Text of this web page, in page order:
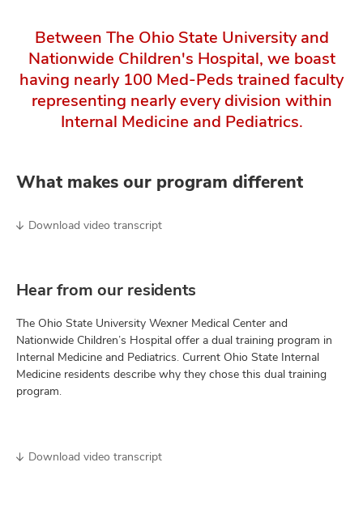
Between The Ohio State University and
Nationwide Children's Hospital, we boast
having nearly 100 Med-Peds trained faculty
representing nearly every division within
Internal Medicine and Pediatrics.
What makes our program different
Download video transcript
Hear from our residents
The Ohio State University Wexner Medical Center and
Nationwide Children’s Hospital offer a dual training program in
Internal Medicine and Pediatrics. Current Ohio State Internal
Medicine residents describe why they chose this dual training
program.
Download video transcript